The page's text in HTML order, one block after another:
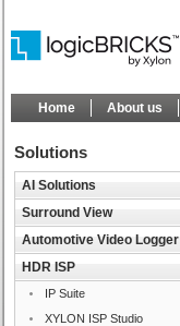
Home About us
Solutions
AI Solutions
Surround View
Automotive Video Logger
HDR ISP
IP Suite
XYLON ISP Studio